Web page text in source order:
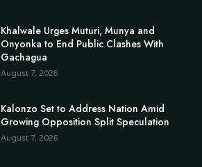
Khalwale Urges Muturi, Munya and
Onyonka to End Public Clashes With
Gachagua
August 7, 2026
Kalonzo Set to Address Nation Amid
Growing Opposition Split Speculation
August 7, 2026